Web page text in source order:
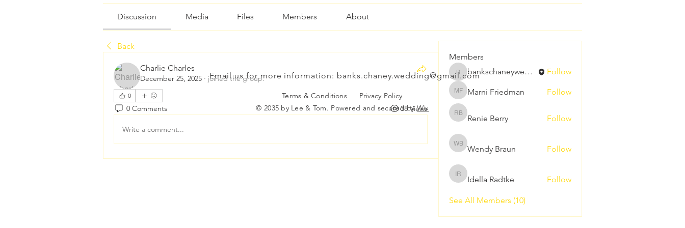
Discussion Media Files Members About
Back
Charlie Charles
December 25, 2025 · joined the group.
0
0 Comments 38 Views
Write a comment...
Members
bankschaneywedding
bankschaneywedding Follow
Marni Friedman
Marni Friedman Follow
Renie Berry
Renie Berry Follow
Wendy Braun
Wendy Braun Follow
Idella Radtke
Idella Radtke Follow
See All Members (10)
Email us for more information: banks.chaney.wedding@gmail.com
Terms & Conditions
Privacy Policy
© 2035 by Lee & Tom. Powered and secured byWix